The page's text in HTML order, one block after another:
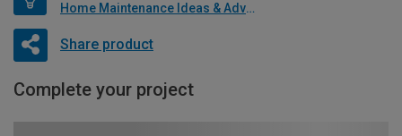
Home Maintenance Ideas & Advice
Share product
Complete your project